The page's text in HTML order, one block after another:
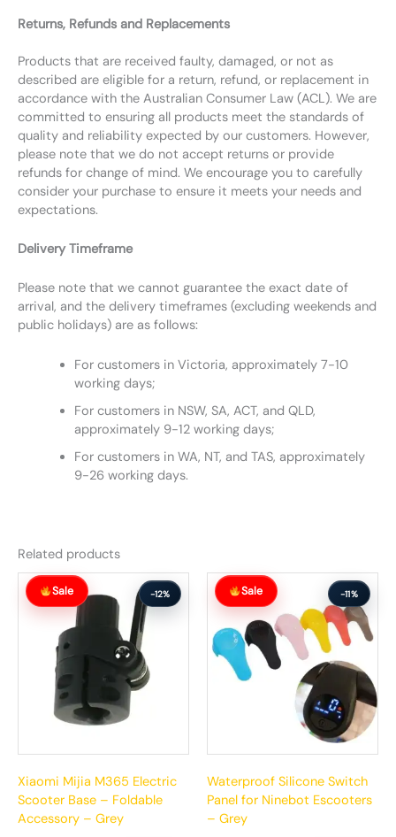
Returns, Refunds and Replacements
Products that are received faulty, damaged, or not as
described are eligible for a return, refund, or replacement in
accordance with the Australian Consumer Law (ACL). We are
committed to ensuring all products meet the standards of
quality and reliability expected by our customers. However,
please note that we do not accept returns or provide
refunds for change of mind. We encourage you to carefully
consider your purchase to ensure it meets your needs and
expectations.
Delivery Timeframe
Please note that we cannot guarantee the exact date of
arrival, and the delivery timeframes (excluding weekends and
public holidays) are as follows:
For customers in Victoria, approximately 7-10
working days;
For customers in NSW, SA, ACT, and QLD,
approximately 9-12 working days;
For customers in WA, NT, and TAS, approximately
9-26 working days.
Related products
Sale -12%
Xiaomi Mijia M365 Electric
Scooter Base – Foldable
Accessory – Grey
Original
price
was:
Current
price
Sale -11%
Waterproof Silicone Switch
Panel for Ninebot Escooters
– Grey
Original
price
was:
$37.00.
Current
price
$33.00.